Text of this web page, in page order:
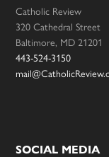
Catholic Review
320 Cathedral Street
Baltimore, MD 21201
443-524-3150
SOCIAL MEDIA